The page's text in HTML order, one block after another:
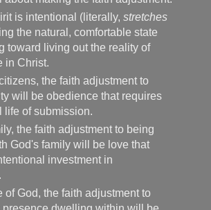
is intentional (literally, stretches
the natural, comfortable state
toward living out the reality of
in Christ.
the faith adjustment to
will be obedience that requires
life of submission.
the faith adjustment to being
God's family will be love that
investment in
of God, the faith adjustment to